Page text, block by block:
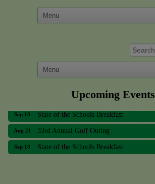
Upcoming Events
State of the Schools Breakfast
Aug 21 33rd Annual Golf Outing
Sep 18 State of the Schools Breakfast